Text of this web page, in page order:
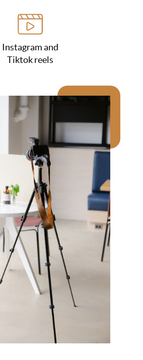
Instagram and
Tiktok reels